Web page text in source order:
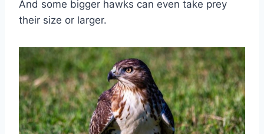
And some bigger hawks can even take prey
their size or larger.